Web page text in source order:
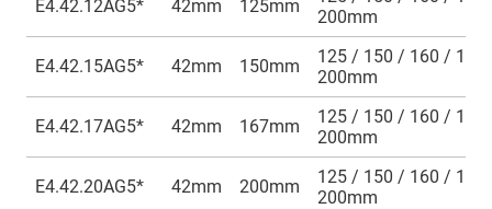
E4.42.12AG5* 42mm 125mm
200mm
E4.42.15AG5* 42mm 150mm
125 / 150 / 160 / 175
200mm
E4.42.17AG5* 42mm 167mm
125 / 150 / 160 / 175
200mm
E4.42.20AG5* 42mm 200mm
125 / 150 / 160 / 175
200mm